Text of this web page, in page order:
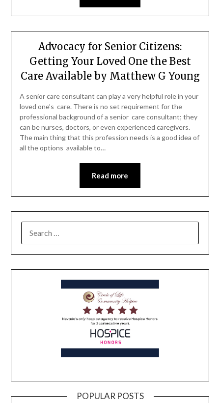
Advocacy for Senior Citizens:
Getting Your Loved One the Best
Care Available by Matthew G Young
A senior care consultant can play a very helpful role in your
loved one’s care. There is no set requirement for the
professional background of a senior care consultant; they
can be nurses, doctors, or even experienced caregivers.
The main thing that this profession needs is a good idea of
all the options available to…
Read more
POPULAR POSTS